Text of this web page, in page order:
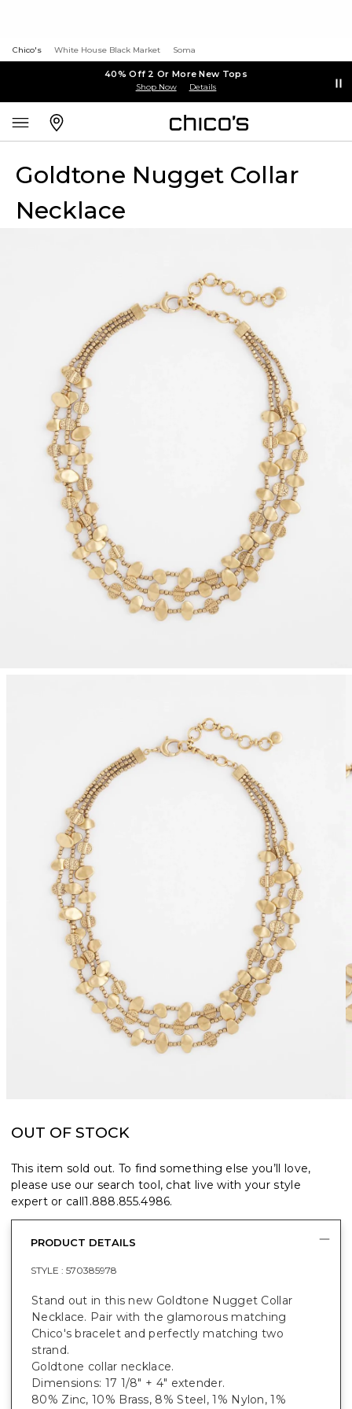
Chico's White House Black Market Soma
40% Off 2 Or More New Tops
Shop Now Details
Goldtone Nugget Collar
Necklace
OUT OF STOCK
This item sold out. To find something else you’ll love,
please use our search tool, chat live with your style
expert or call1.888.855.4986.
PRODUCT DETAILS
STYLE : 570385978
Stand out in this new Goldtone Nugget Collar
Necklace. Pair with the glamorous matching
Chico's bracelet and perfectly matching two
strand.
Goldtone collar necklace.
Dimensions: 17 1/8" + 4" extender.
80% Zinc, 10% Brass, 8% Steel, 1% Nylon, 1%